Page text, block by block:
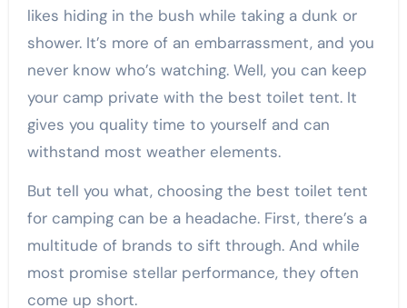
likes hiding in the bush while taking a dunk or
shower. It’s more of an embarrassment, and you
never know who’s watching. Well, you can keep
your camp private with the best toilet tent. It
gives you quality time to yourself and can
withstand most weather elements.
But tell you what, choosing the best toilet tent
for camping can be a headache. First, there’s a
multitude of brands to sift through. And while
most promise stellar performance, they often
come up short.